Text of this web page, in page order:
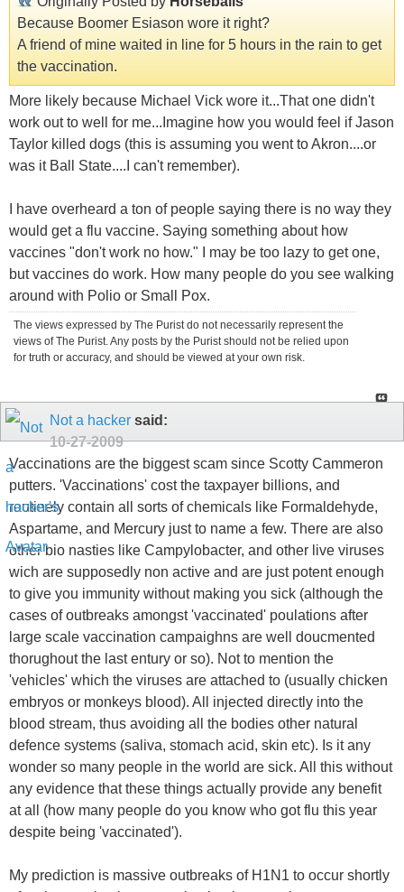
Because Boomer Esiason wore it right?
A friend of mine waited in line for 5 hours in the rain to get
the vaccination.
More likely because Michael Vick wore it...That one didn't
work out to well for me...Imagine how you would feel if Jason
Taylor killed dogs (this is assuming you went to Akron....or
was it Ball State....I can't remember).
I have overheard a ton of people saying there is no way they
would get a flu vaccine. Saying something about how
vaccines "don't work no how." I may be too lazy to get one,
but vaccines do work. How many people do you see walking
around with Polio or Small Pox.
The views expressed by The Purist do not necessarily represent the
views of The Purist. Any posts by the Purist should not be relied upon
for truth or accuracy, and should be viewed at your own risk.
Not a hacker said:
10-27-2009
Vaccinations are the biggest scam since Scotty Cammeron
putters. 'Vaccinations' cost the taxpayer billions, and
routinely contain all sorts of chemicals like Formaldehyde,
Aspartame, and Mercury just to name a few. There are also
other bio nasties like Campylobacter, and other live viruses
wich are supposedly non active and are just potent enough
to give you immunity without making you sick (although the
cases of outbreaks amongst 'vaccinated' poulations after
large scale vaccination campaighns are well doucmented
thorughout the last entury or so). Not to mention the
'vehicles' which the viruses are attached to (usually chicken
embryos or monkeys blood). All injected directly into the
blood stream, thus avoiding all the bodies other natural
defence systems (saliva, stomach acid, skin etc). Is it any
wonder so many people in the world are sick. All this without
any evidence that these things actually provide any benefit
at all (how many people do you know who got flu this year
despite being 'vaccinated').
My prediction is massive outbreaks of H1N1 to occur shortly